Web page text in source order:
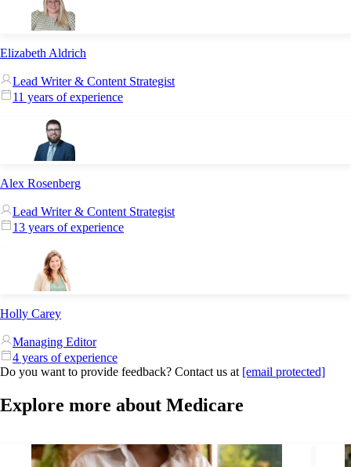
Elizabeth Aldrich
Lead Writer & Content Strategist
11 years of experience
Alex Rosenberg
Lead Writer & Content Strategist
13 years of experience
Holly Carey
Managing Editor
4 years of experience
Do you want to provide feedback? Contact us at [email protected]
Explore more about Medicare